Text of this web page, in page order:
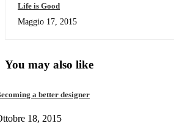
Life is Good
Maggio 17, 2015
You may also like
a better designer
18, 2015